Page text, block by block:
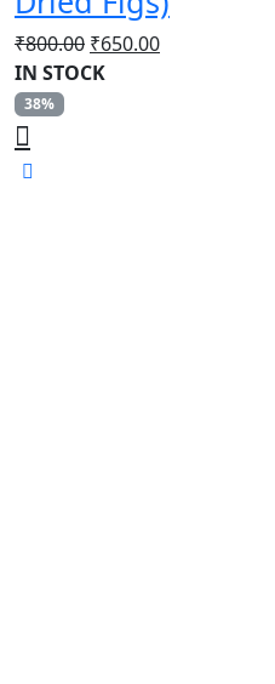
₹800.00 Original
price
₹650.00Current
IN STOCK
38%